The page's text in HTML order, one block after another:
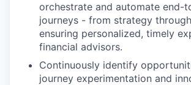
orchestrate and automate end-
journeys - from strategy
ensuring personalized, timely
financial advisors.
Continuously identify
journey experimentation and